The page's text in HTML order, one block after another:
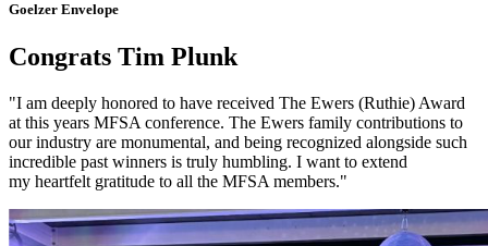
Goelzer Envelope
Congrats Tim Plunk
"I am deeply honored to have received The Ewers (Ruthie) Award
at this years MFSA conference. The Ewers family contributions to
our industry are monumental, and being recognized alongside such
incredible past winners is truly humbling. I want to extend
my heartfelt gratitude to all the MFSA members."